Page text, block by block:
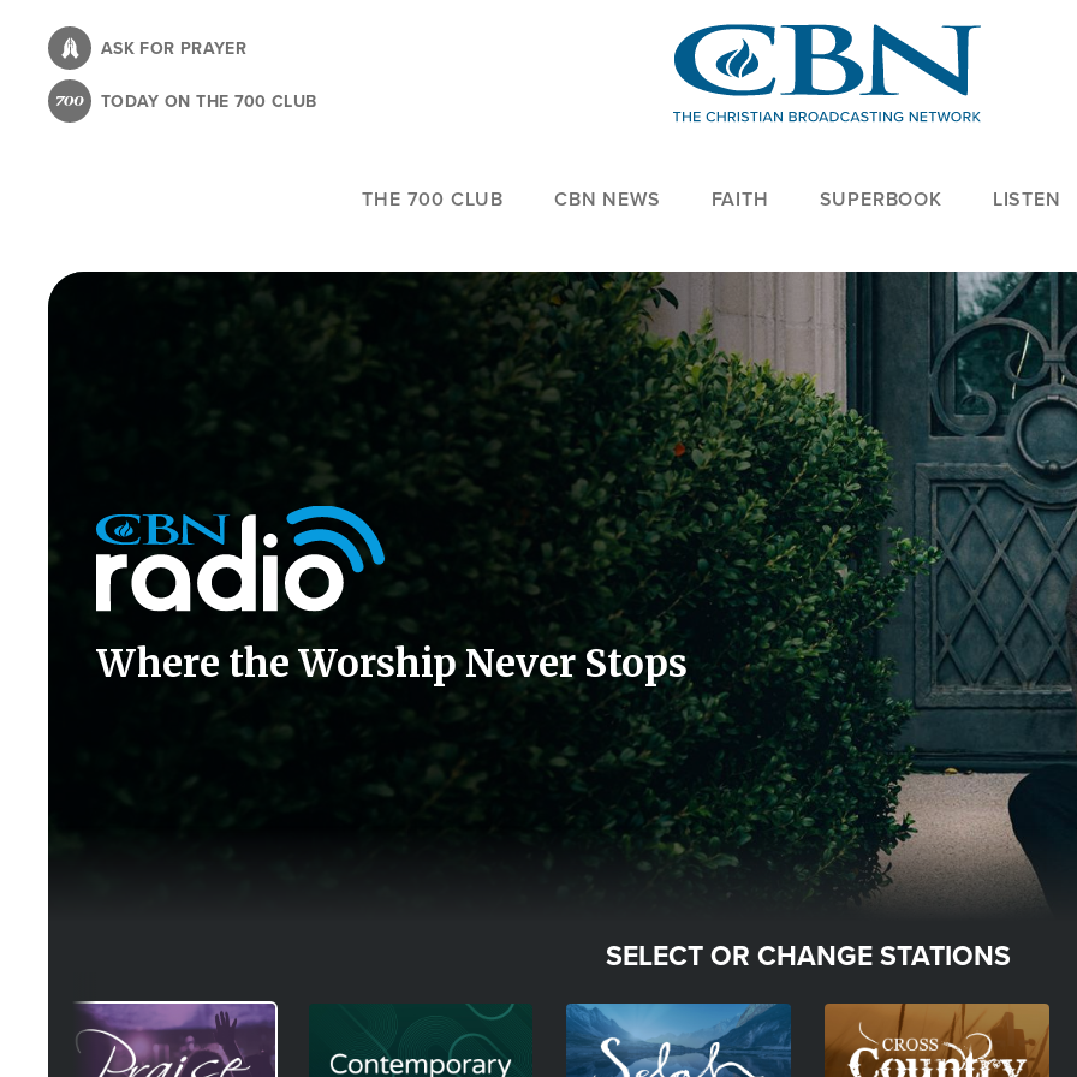
content
ASK FOR PRAYER
TODAY ON THE 700 CLUB
THE 700 CLUB CBN NEWS FAITH SUPERBOOK LISTEN
Image
Icon
Where the Worship Never Stops
SELECT OR CHANGE STATIONS
Image Image Image